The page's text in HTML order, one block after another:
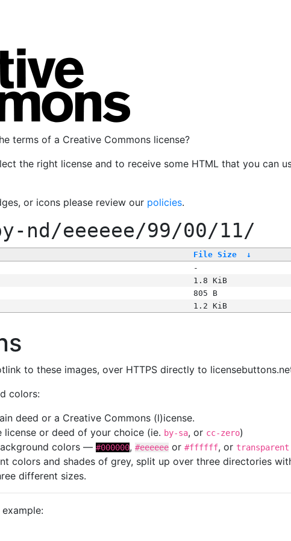
terms of a Creative Commons license?
the right license and to receive some HTML that you can
or icons please review our policies.
eeeeee/99/00/11/
File Size ↓
-
1.8 KiB
805 B
1.2 KiB
to these images, over HTTPS directly to
colors:
deed or a Creative Commons (l)icense.
or deed of your choice (ie. by-sa, or cc-zero)
colors — #000000, #eeeeee or #ffffff, or transparent
colors and shades of grey, split up over three directories
different sizes.